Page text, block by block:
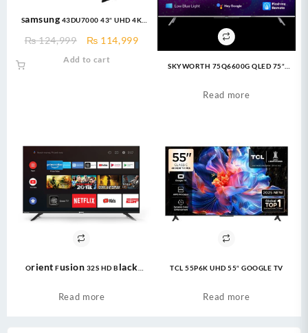
Samsung 43DU7000 43″ UHD 4K
₨124,999
Original
₨ 114,999Current
price
Add to cart
SKYWORTH 75Q6600G QLED 75″
Read more
Orient Fusion 32S HD Black
Read more
TCL 55P6K UHD 55″ GOOGLE TV
Read more